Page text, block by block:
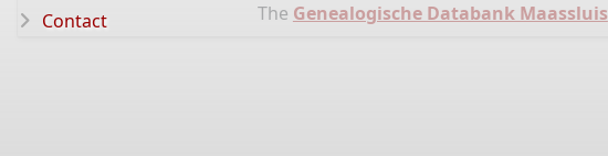
The Genealogische Databank Maassluis
Contact